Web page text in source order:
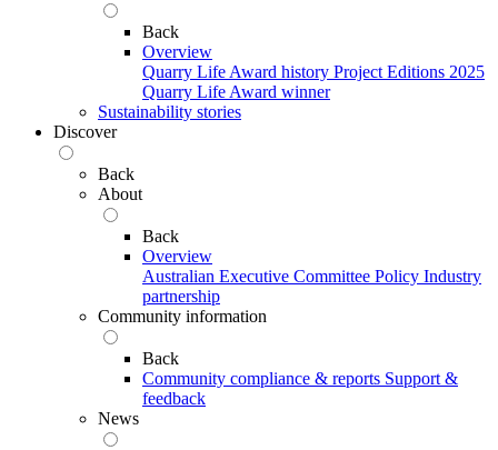
Back
Overview
Quarry Life Award history Project Editions 2025
Quarry Life Award winner
Sustainability stories
Discover
Back
About
Back
Overview
Australian Executive Committee Policy Industry
partnership
Community information
Back
Community compliance & reports Support &
feedback
News